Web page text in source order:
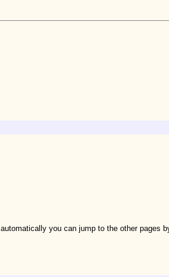
automatically you can jump to the other pages